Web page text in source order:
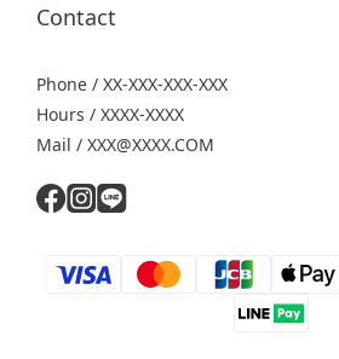
Contact
Phone / XX-XXX-XXX-XXX
Hours / XXXX-XXXX
Mail / XXX@XXXX.COM